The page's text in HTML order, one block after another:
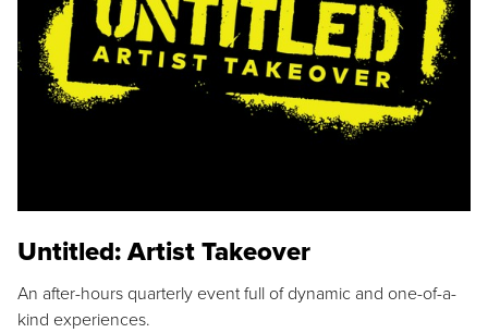
Untitled: Artist Takeover
An after-hours quarterly event full of dynamic and one-of-a-
kind experiences.